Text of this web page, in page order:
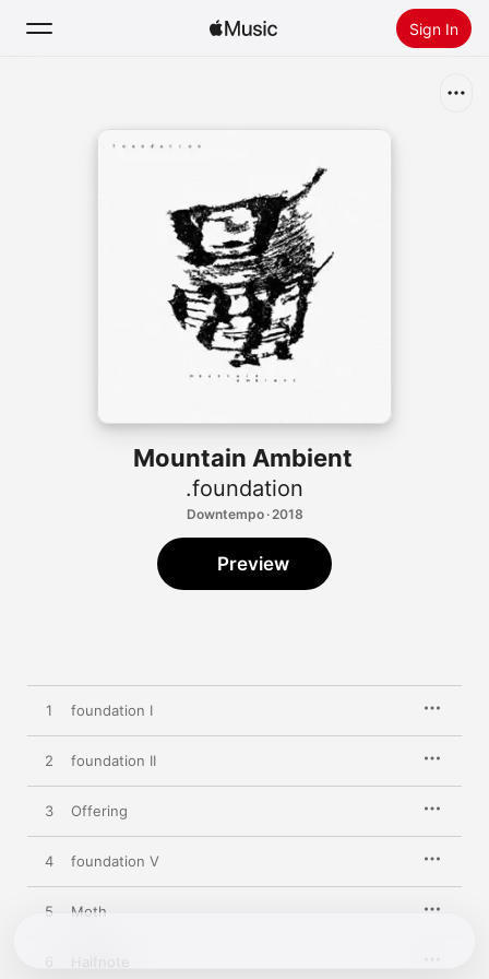
Sign In
Install Apple Music
Mountain Ambient
.foundation
Downtempo · 2018
Preview
1 foundation I
2 foundation II
3 Offering
4 foundation V
5 Moth
6 Halfnote